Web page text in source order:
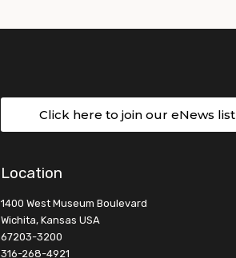
Click here to join our eNews list
Location
1400 West Museum Boulevard
Wichita, Kansas USA
67203-3200
316-268-4921